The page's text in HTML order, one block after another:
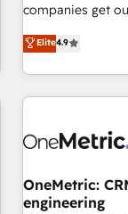
𝗯𝘂𝘀𝗶𝗻𝗲𝘀𝘀'
companies get
oriented teams
Service, CMS
engaging with
are a top ranked
HubSpot
home
Elite4.9
OneMetric:
engineering